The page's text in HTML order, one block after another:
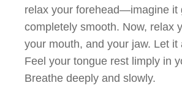
relax your forehead—imagine it
completely smooth. Now, relax
your mouth, and your jaw. Let it
Feel your tongue rest limply in
Breathe deeply and slowly.